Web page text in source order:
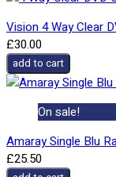
Vision 4 Way Clear
£30.00
add to cart
On sale!
Amaray Single Blu
£25.50